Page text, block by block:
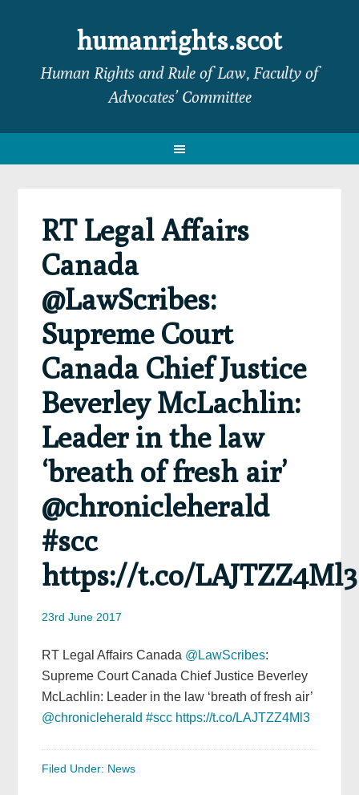
navigation
sidebar
humanrights.scot
Human Rights and Rule of Law, Faculty of
Advocates’ Committee
RT Legal Affairs
Canada
@LawScribes:
Supreme Court
Canada Chief Justice
Beverley McLachlin:
Leader in the law
‘breath of fresh air’
@chronicleherald
#scc
https://t.co/LAJTZZ4Ml3
23rd June 2017
RT Legal Affairs Canada @LawScribes:
Supreme Court Canada Chief Justice Beverley
McLachlin: Leader in the law ‘breath of fresh air’
@chronicleherald #scc https://t.co/LAJTZZ4Ml3
Filed Under: News